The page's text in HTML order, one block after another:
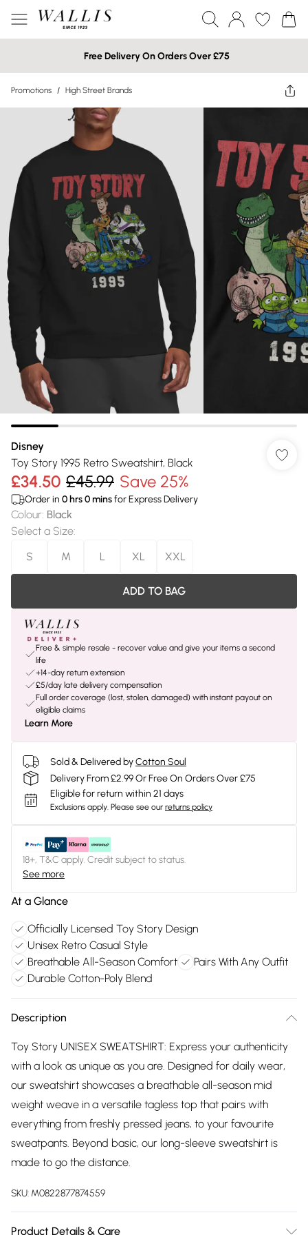
Free Delivery On Orders Over £75
Promotions / High Street Brands
Disney
Toy Story 1995 Retro Sweatshirt, Black
£34.50 £45.99 Save 25%
Order in 0 hrs0minsfor Express Delivery
Colour: Black
Select a Size:
S
M L XL XXL
ADD TO BAG
Free & simple resale - recover value and give your items a second
life
+14-day return extension
£5/day late delivery compensation
Full order coverage (lost, stolen, damaged) with instant payout on
eligible claims
Learn More
Sold & Delivered byCotton Soul
Delivery From £2.99 Or Free On Orders Over £75
Eligible for return within 21 days
Exclusions apply. Please see our returns policy
18+, T&C apply. Credit subject to status.
See more
At a Glance
Officially Licensed Toy Story Design
Unisex Retro Casual Style
Breathable All-Season Comfort
Pairs With Any Outfit
Durable Cotton-Poly Blend
Description
Toy Story UNISEX SWEATSHIRT: Express your authenticity
with a look as unique as you are. Designed for daily wear,
our sweatshirt showcases a breathable all-season mid
weight weave in a versatile tagless top that pairs with
everything from freshly pressed jeans, to your favourite
sweatpants. Beyond basic, our long-sleeve sweatshirt is
made to go the distance.
SKU: M0822877874559
Product Details & Care